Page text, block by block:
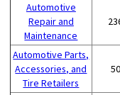
Automotive
Repair and
Maintenance
Automotive Parts,
Accessories, and
Tire Retailers